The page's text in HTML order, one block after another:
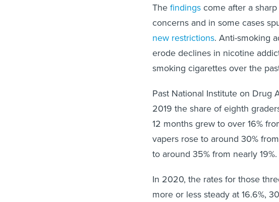
Thefindings come after a
concerns and in some cases
new restrictions. Anti-smoking
erode declines in nicotine
smoking cigarettes over the
Past National Institute on Drug
2019 the share of eighth
12 months grew to over 16%
vapers rose to around 30%
to around 35% from nearly 19%.
In 2020, the rates for those
more or less steady at 16.6%,